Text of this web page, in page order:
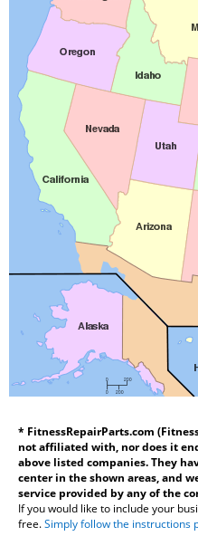
* FitnessRepairParts.com
not affiliated with, nor does it
above listed companies. They
center in the shown areas, and
service provided by any of the
If you would like to include your
free.Simply follow the instructions